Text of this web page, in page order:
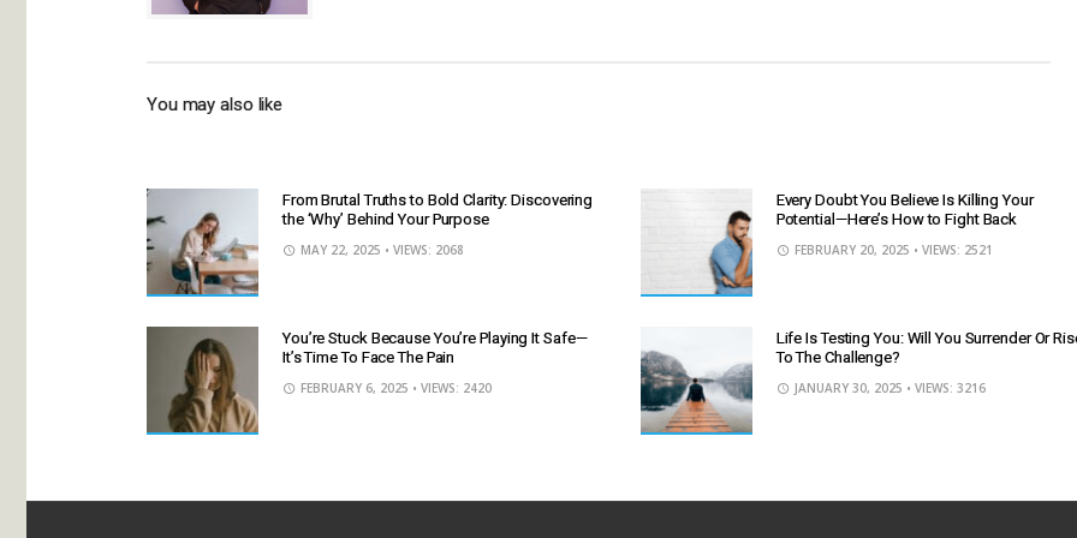
You may also like
From Brutal Truths to Bold Clarity: Discovering
the ‘Why’ Behind Your Purpose
MAY 22, 2025 • VIEWS: 2068
Every Doubt You Believe Is Killing Your
Potential—Here’s How to Fight Back
FEBRUARY 20, 2025 • VIEWS: 2521
You’re Stuck Because You’re Playing It Safe—
It’s Time To Face The Pain
FEBRUARY 6, 2025 • VIEWS: 2420
Life Is Testing You: Will You Surrender Or
To The Challenge?
JANUARY 30, 2025 • VIEWS: 3216